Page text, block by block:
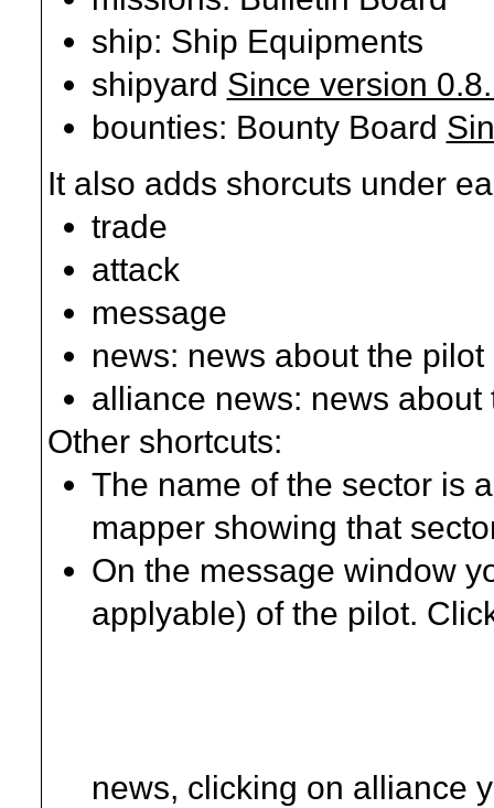
ship: Ship Equipments
shipyard Since version
bounties: Bounty Board
It also adds shorcuts under
trade
attack
message
news: news about the pilot
alliance news: news
Other shortcuts:
The name of the sector is
mapper showing that
On the message window
applyable) of the pilot.
news, clicking on alliance